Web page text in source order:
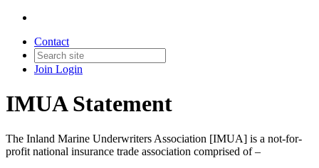
Contact
Join Login
IMUA Statement
The Inland Marine Underwriters Association [IMUA] is a not-for-
profit national insurance trade association comprised of –